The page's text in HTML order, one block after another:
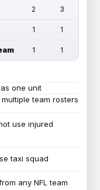
2 3
1 1
1 1
one unit
team rosters
use injured
taxi squad
any NFL team